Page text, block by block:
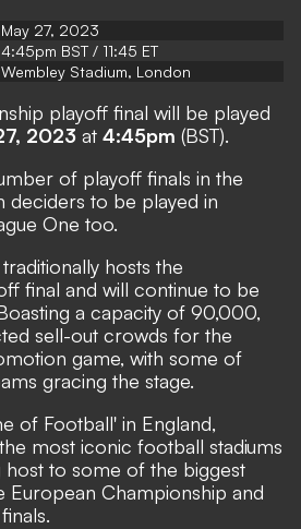
May 27, 2023
4:45pm BST / 11:45 ET
Wembley Stadium, London
playoff final will be played
2023 at 4:45pm (BST).
of playoff finals in the
deciders to be played in
One too.
traditionally hosts the
final and will continue to be
a capacity of 90,000,
sell-out crowds for the
game, with some of
gracing the stage.
of Football' in England,
most iconic football stadiums
host to some of the biggest
European Championship and